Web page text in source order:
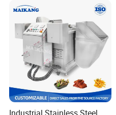
Machinery